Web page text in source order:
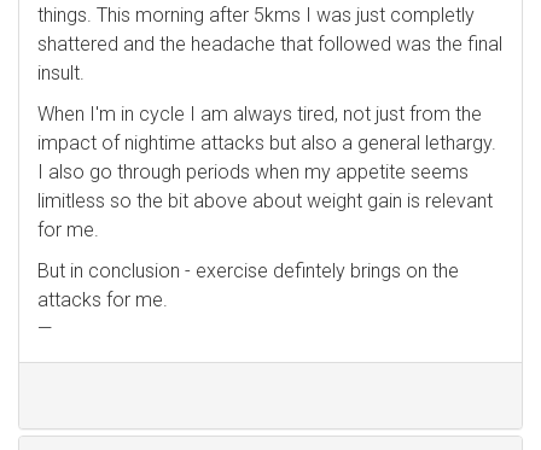
things. This morning after 5kms I was just completly
shattered and the headache that followed was the final
insult.
When I'm in cycle I am always tired, not just from the
impact of nightime attacks but also a general lethargy.
I also go through periods when my appetite seems
limitless so the bit above about weight gain is relevant
for me.
But in conclusion - exercise defintely brings on the
attacks for me.
—